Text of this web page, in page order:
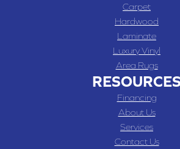
Carpet
Hardwood
Laminate
Luxury Vinyl
Area Rugs
RESOURCES
Financing
About Us
Services
Contact Us